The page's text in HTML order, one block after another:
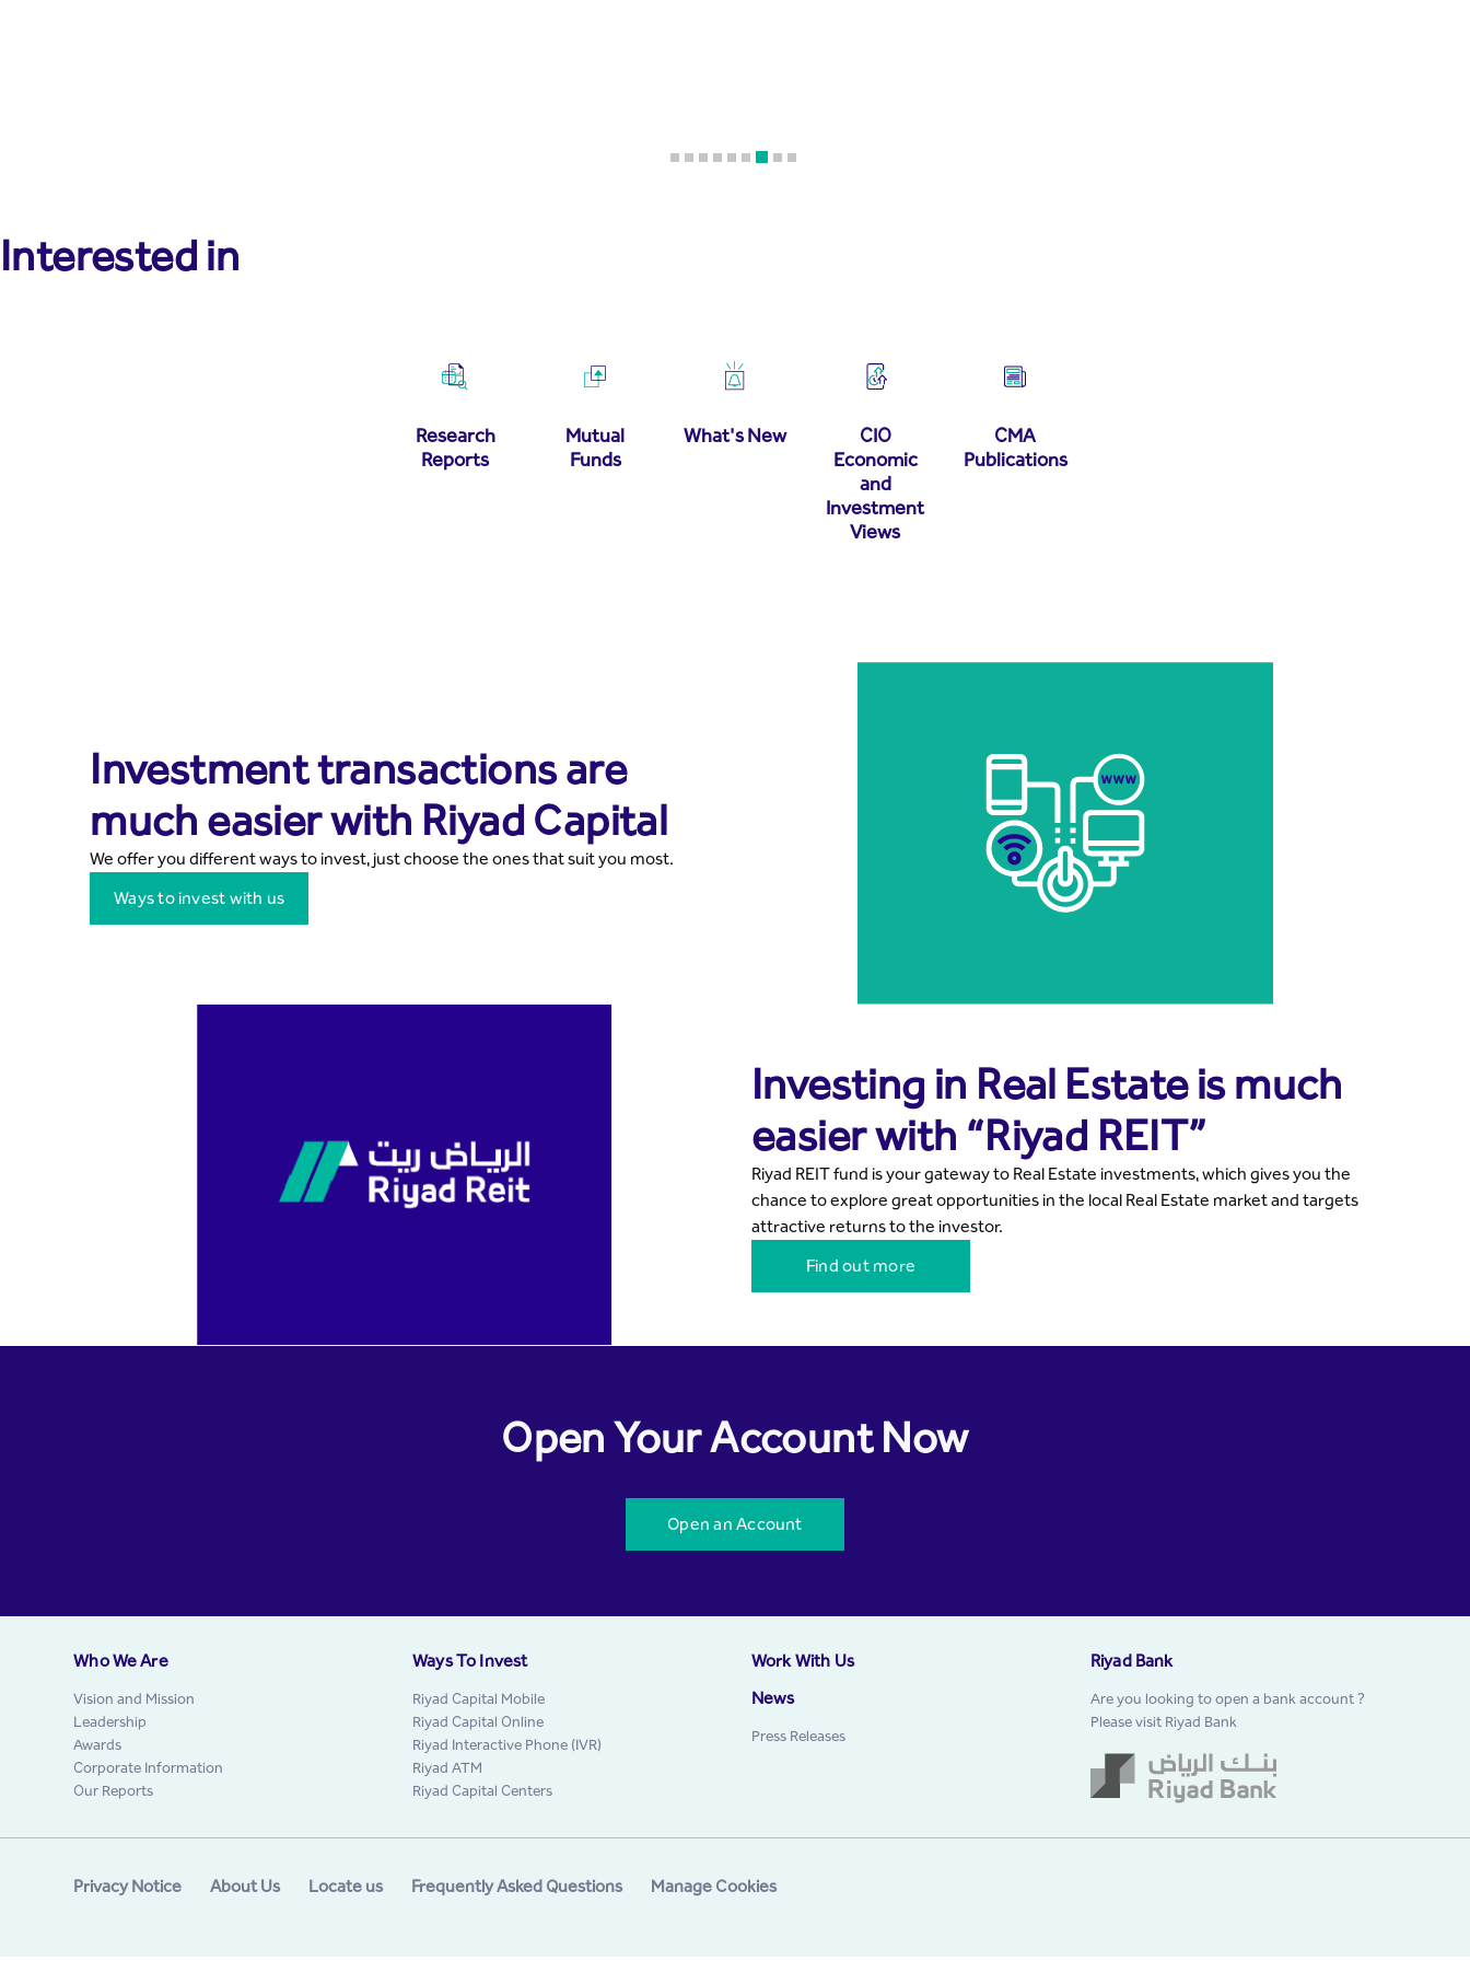
Interested in
Research
Reports
Mutual
Funds
What's New
CIO
Economic
and
Investment
Views
CMA
Publications
Investment transactions are
much easier with Riyad Capital
We offer you different ways to invest, just choose the ones that suit you most.
Ways to invest with us
Investing in Real Estate is much
easier with “Riyad REIT”
Riyad REIT fund is your gateway to Real Estate investments, which gives you the
chance to explore great opportunities in the local Real Estate market and targets
attractive returns to the investor.
Find out more
Open Your Account Now
Open an Account
Who We Are
Vision and Mission
Leadership
Awards
Corporate Information
Our Reports
Ways To Invest
Riyad Capital Mobile
Riyad Capital Online
Riyad Interactive Phone (IVR)
Riyad ATM
Riyad Capital Centers
Work With Us
News
Press Releases
Riyad Bank
Are you looking to open a bank account ?
Please visit Riyad Bank
Privacy Notice About Us Locate us Frequently Asked Questions Manage Cookies